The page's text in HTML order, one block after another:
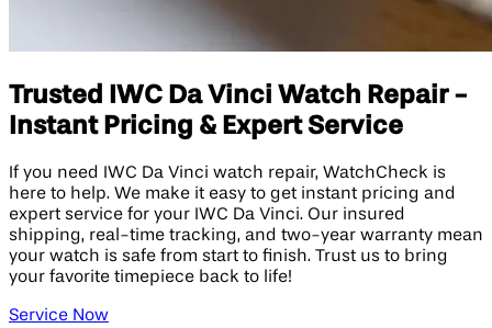
Trusted IWC Da Vinci Watch Repair -
Instant Pricing & Expert Service
If you need IWC Da Vinci watch repair, WatchCheck is
here to help. We make it easy to get instant pricing and
expert service for your IWC Da Vinci. Our insured
shipping, real-time tracking, and two-year warranty mean
your watch is safe from start to finish. Trust us to bring
your favorite timepiece back to life!
Service Now